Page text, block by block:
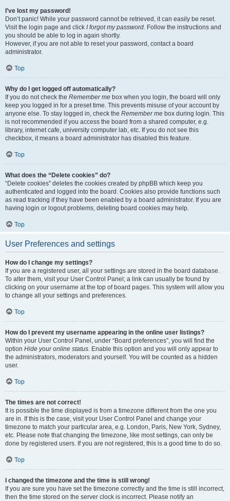
I’ve lost my password!
Don’t panic! While your password cannot be retrieved, it can easily be reset.
Visit the login page and click I forgot my password. Follow the instructions and
you should be able to log in again shortly.
However, if you are not able to reset your password, contact a board
administrator.
Top
Why do I get logged off automatically?
If you do not check the Remember me box when you login, the board will only
keep you logged in for a preset time. This prevents misuse of your account by
anyone else. To stay logged in, check the Remember me box during login. This
is not recommended if you access the board from a shared computer, e.g.
library, internet cafe, university computer lab, etc. If you do not see this
checkbox, it means a board administrator has disabled this feature.
Top
What does the “Delete cookies” do?
“Delete cookies” deletes the cookies created by phpBB which keep you
authenticated and logged into the board. Cookies also provide functions such
as read tracking if they have been enabled by a board administrator. If you are
having login or logout problems, deleting board cookies may help.
Top
User Preferences and settings
How do I change my settings?
If you are a registered user, all your settings are stored in the board database.
To alter them, visit your User Control Panel; a link can usually be found by
clicking on your username at the top of board pages. This system will allow you
to change all your settings and preferences.
Top
How do I prevent my username appearing in the online user listings?
Within your User Control Panel, under “Board preferences”, you will find the
option Hide your online status. Enable this option and you will only appear to
the administrators, moderators and yourself. You will be counted as a hidden
user.
Top
The times are not correct!
It is possible the time displayed is from a timezone different from the one you
are in. If this is the case, visit your User Control Panel and change your
timezone to match your particular area, e.g. London, Paris, New York, Sydney,
etc. Please note that changing the timezone, like most settings, can only be
done by registered users. If you are not registered, this is a good time to do so.
Top
I changed the timezone and the time is still wrong!
If you are sure you have set the timezone correctly and the time is still incorrect,
then the time stored on the server clock is incorrect. Please notify an